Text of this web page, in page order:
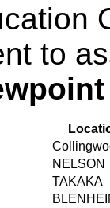
to
NELSON
TAKAKA